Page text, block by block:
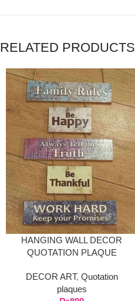
RELATED PRODUCTS
HANGING WALL DECOR
QUOTATION PLAQUE
DECOR ART, Quotation
plaques